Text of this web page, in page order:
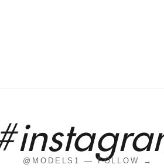
@MODELS1 — FOLLOW →